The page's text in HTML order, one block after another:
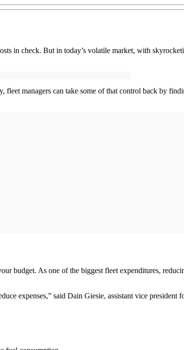
in check. But in today’s volatile market, with
managers can take some of that control back by
budget. As one of the biggest fleet expenditures,
expenses,” said Dain Giesie, assistant vice president